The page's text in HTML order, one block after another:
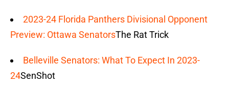
2023-24 Florida Panthers Divisional Opponent
Preview: Ottawa SenatorsThe Rat Trick
Belleville Senators: What To Expect In 2023-
24SenShot